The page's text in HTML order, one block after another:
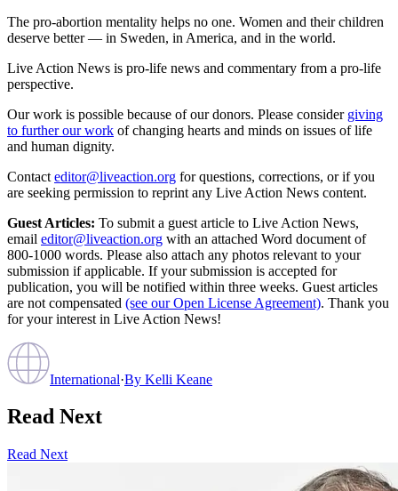
The pro-abortion mentality helps no one. Women and their children
deserve better — in Sweden, in America, and in the world.
Live Action News is pro-life news and commentary from a pro-life
perspective.
Our work is possible because of our donors. Please consider giving
to further our work of changing hearts and minds on issues of life
and human dignity.
Contact editor@liveaction.org for questions, corrections, or if you
are seeking permission to reprint any Live Action News content.
Guest Articles: To submit a guest article to Live Action News,
email editor@liveaction.org with an attached Word document of
800-1000 words. Please also attach any photos relevant to your
submission if applicable. If your submission is accepted for
publication, you will be notified within three weeks. Guest articles
are not compensated (see our Open License Agreement). Thank you
for your interest in Live Action News!
International·By Kelli Keane
Read Next
Read Next